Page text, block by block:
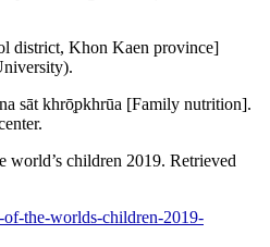
district, Khon Kaen province]
sāt khrō̜pkhrūa [Family nutrition].
world’s children 2019. Retrieved
of-the-worlds-children-2019-